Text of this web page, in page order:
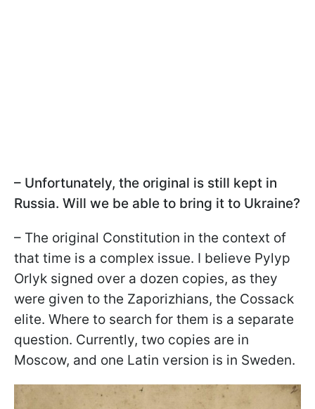
– Unfortunately, the original is still kept in
Russia. Will we be able to bring it to Ukraine?
– The original Constitution in the context of
that time is a complex issue. I believe Pylyp
Orlyk signed over a dozen copies, as they
were given to the Zaporizhians, the Cossack
elite. Where to search for them is a separate
question. Currently, two copies are in
Moscow, and one Latin version is in Sweden.